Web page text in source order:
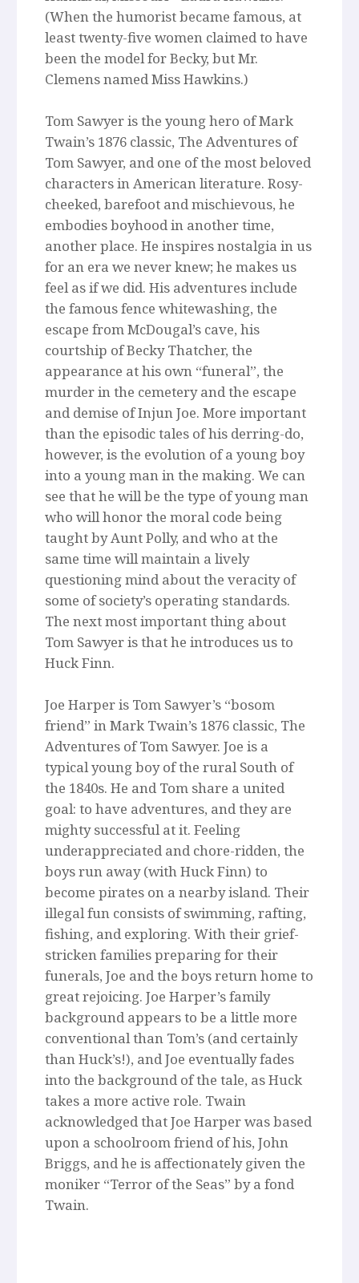
(When the humorist became famous, at
least twenty-five women claimed to have
been the model for Becky, but Mr.
Clemens named Miss Hawkins.)
Tom Sawyer is the young hero of Mark
Twain’s 1876 classic, The Adventures of
Tom Sawyer, and one of the most beloved
characters in American literature. Rosy-
cheeked, barefoot and mischievous, he
embodies boyhood in another time,
another place. He inspires nostalgia in us
for an era we never knew; he makes us
feel as if we did. His adventures include
the famous fence whitewashing, the
escape from McDougal’s cave, his
courtship of Becky Thatcher, the
appearance at his own “funeral”, the
murder in the cemetery and the escape
and demise of Injun Joe. More important
than the episodic tales of his derring-do,
however, is the evolution of a young boy
into a young man in the making. We can
see that he will be the type of young man
who will honor the moral code being
taught by Aunt Polly, and who at the
same time will maintain a lively
questioning mind about the veracity of
some of society’s operating standards.
The next most important thing about
Tom Sawyer is that he introduces us to
Huck Finn.
Joe Harper is Tom Sawyer’s “bosom
friend” in Mark Twain’s 1876 classic, The
Adventures of Tom Sawyer. Joe is a
typical young boy of the rural South of
the 1840s. He and Tom share a united
goal: to have adventures, and they are
mighty successful at it. Feeling
underappreciated and chore-ridden, the
boys run away (with Huck Finn) to
become pirates on a nearby island. Their
illegal fun consists of swimming, rafting,
fishing, and exploring. With their grief-
stricken families preparing for their
funerals, Joe and the boys return home to
great rejoicing. Joe Harper’s family
background appears to be a little more
conventional than Tom’s (and certainly
than Huck’s!), and Joe eventually fades
into the background of the tale, as Huck
takes a more active role. Twain
acknowledged that Joe Harper was based
upon a schoolroom friend of his, John
Briggs, and he is affectionately given the
moniker “Terror of the Seas” by a fond
Twain.